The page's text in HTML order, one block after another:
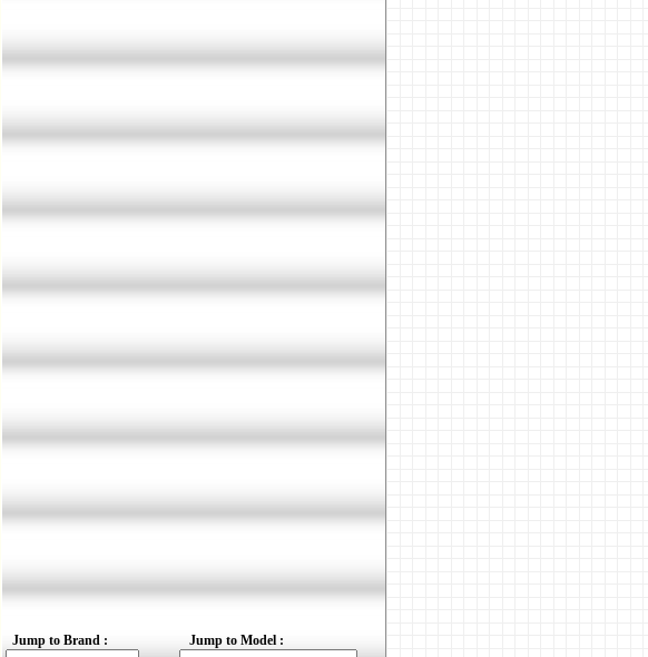
Jump to Brand : Jump to Model :